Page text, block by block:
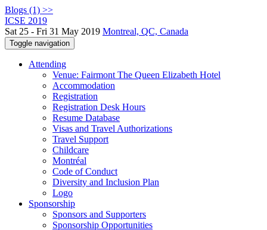
Blogs (1) >>
ICSE 2019
Sat 25 - Fri 31 May 2019 Montreal, QC, Canada
Toggle navigation
Attending
Venue: Fairmont The Queen Elizabeth Hotel
Accommodation
Registration
Registration Desk Hours
Resume Database
Visas and Travel Authorizations
Travel Support
Childcare
Montréal
Code of Conduct
Diversity and Inclusion Plan
Logo
Sponsorship
Sponsors and Supporters
Sponsorship Opportunities